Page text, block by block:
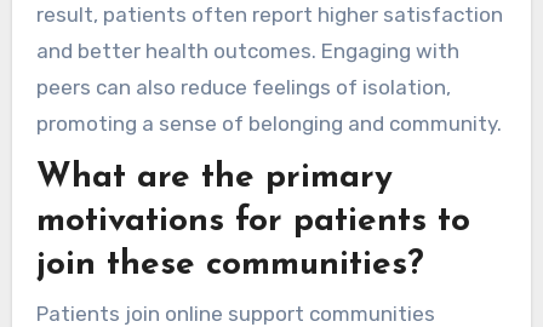
result, patients often report higher satisfaction
and better health outcomes. Engaging with
peers can also reduce feelings of isolation,
promoting a sense of belonging and community.
What are the primary
motivations for patients to
join these communities?
Patients join online support communities